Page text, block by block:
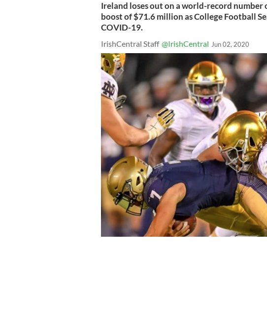
Ireland loses out on a world-record number
boost of $71.6 million as College Football
COVID-19.
IrishCentral Staff @IrishCentral Jun 02, 2020